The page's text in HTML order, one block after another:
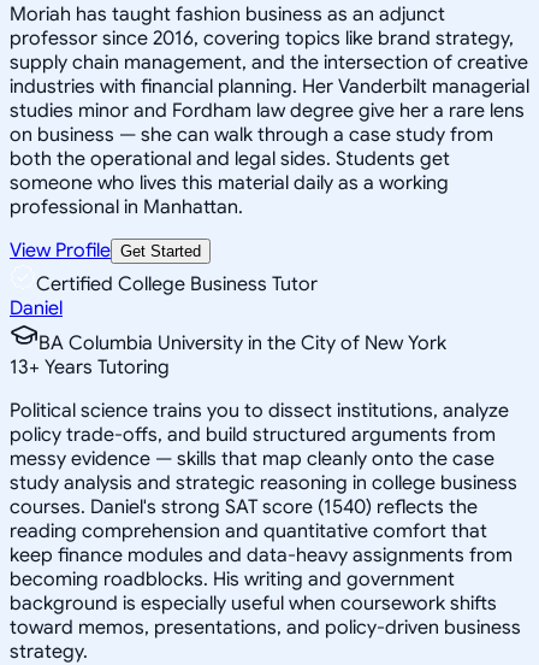
Moriah has taught fashion business as an adjunct
professor since 2016, covering topics like brand strategy,
supply chain management, and the intersection of creative
industries with financial planning. Her Vanderbilt managerial
studies minor and Fordham law degree give her a rare lens
on business — she can walk through a case study from
both the operational and legal sides. Students get
someone who lives this material daily as a working
professional in Manhattan.
View Profile Get Started
Certified College Business Tutor
Daniel
BA Columbia University in the City of New York
13+ Years Tutoring
Political science trains you to dissect institutions, analyze
policy trade-offs, and build structured arguments from
messy evidence — skills that map cleanly onto the case
study analysis and strategic reasoning in college business
courses. Daniel's strong SAT score (1540) reflects the
reading comprehension and quantitative comfort that
keep finance modules and data-heavy assignments from
becoming roadblocks. His writing and government
background is especially useful when coursework shifts
toward memos, presentations, and policy-driven business
strategy.